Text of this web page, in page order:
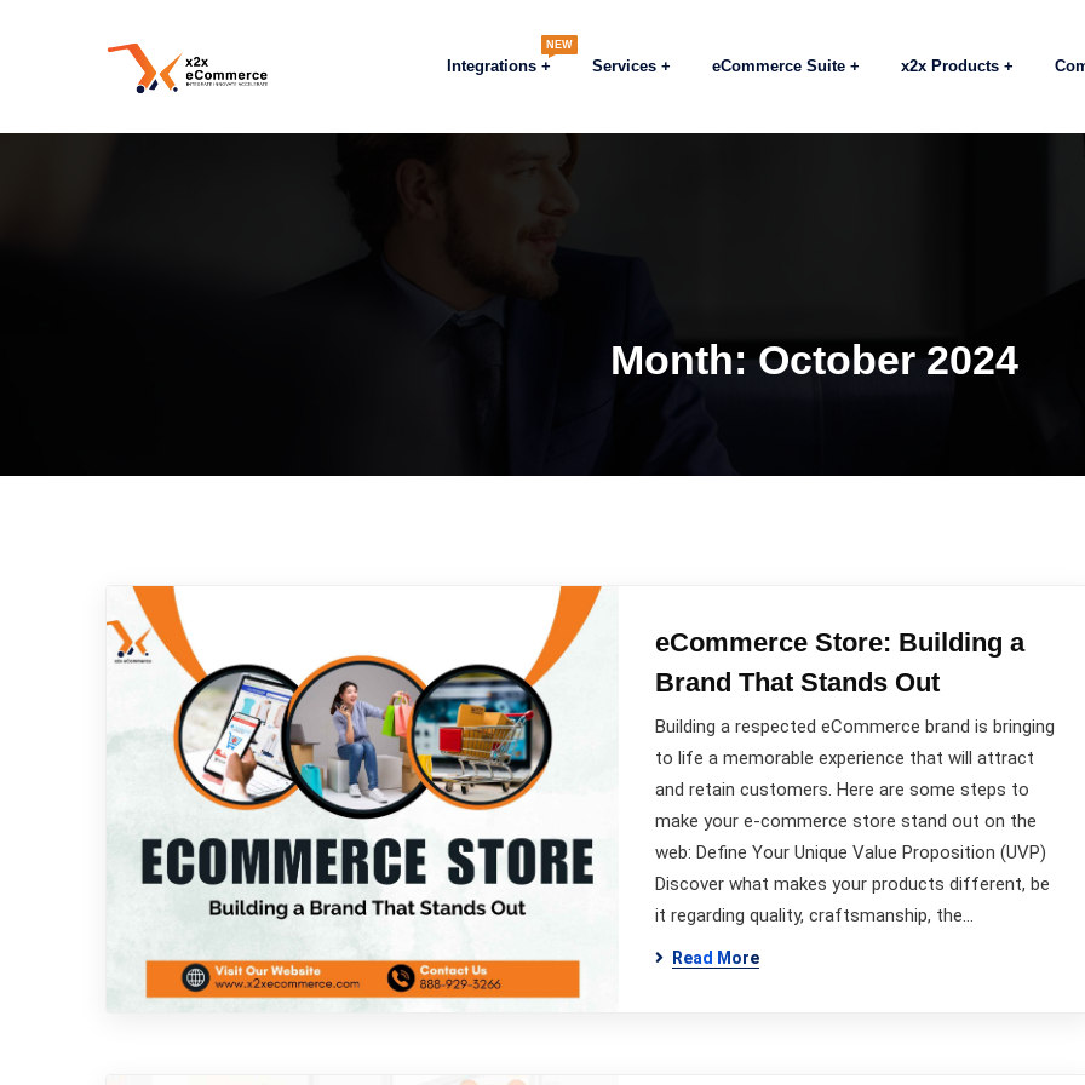
Integrations
NEW
Services eCommerce Suite x2x Products
Month: October 2024
eCommerce Store: Building a
Brand That Stands Out
Building a respected eCommerce brand is bringing
to life a memorable experience that will attract
and retain customers. Here are some steps to
make your e-commerce store stand out on the
web: Define Your Unique Value Proposition (UVP)
Discover what makes your products different, be
it regarding quality, craftsmanship, the…
Read More